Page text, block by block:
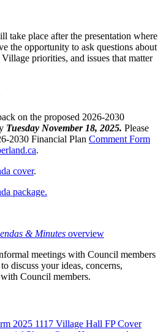
take place after the presentation where
the opportunity to ask questions about
priorities, and issues that matter
on the proposed 2026-2030
Tuesday November 18, 2025. Please
2030 Financial Plan Comment Form
.
cover.
package.
& Minutes overview
meetings with Council members
discuss your ideas, concerns,
Council members.
2025 1117 Village Hall FP Cover